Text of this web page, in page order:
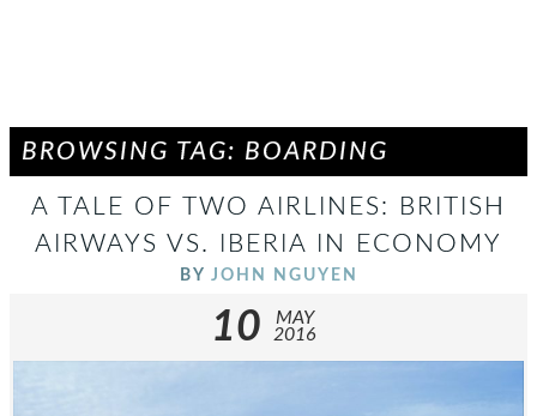
BROWSING TAG: BOARDING
A TALE OF TWO AIRLINES: BRITISH
AIRWAYS VS. IBERIA IN ECONOMY
BY JOHN NGUYEN
10
MAY
2016